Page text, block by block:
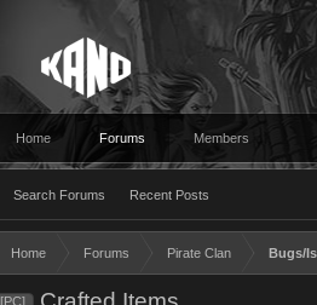
Home Forums
Search Forums Recent Posts
Members
Home Forums Pirate Clan Bugs/
[PC]